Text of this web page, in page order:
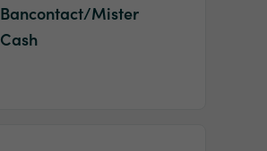
Bancontact/Mister
Cash